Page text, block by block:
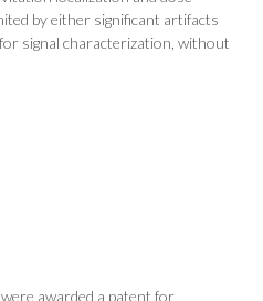
by either significant artifacts
signal characterization, without
awarded a patent for